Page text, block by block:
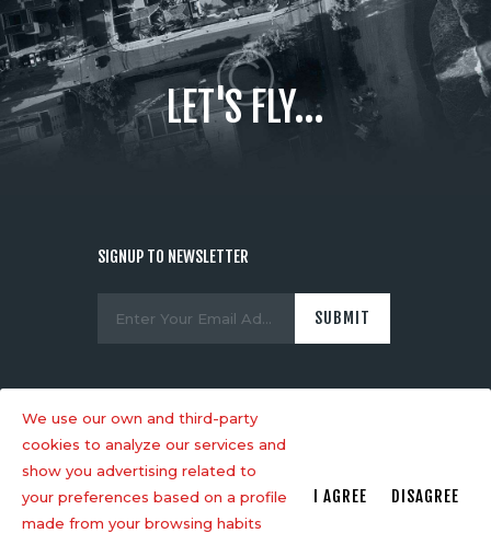
LET'S FLY...
SIGNUP TO NEWSLETTER
AncoraThemes© 2026. All rights
reserved.
We use our own and third-party
cookies to analyze our services and
show you advertising related to
your preferences based on a profile
made from your browsing habits
I AGREE DISAGREE